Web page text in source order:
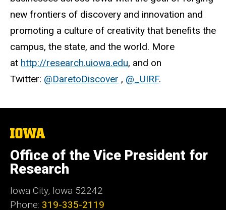
new frontiers of discovery and innovation and
promoting a culture of creativity that benefits the
campus, the state, and the world. More
at http://research.uiowa.edu, and on
Twitter: @DaretoDiscover , @_UIRF.
The
of
Iowa
Office of the Vice President for
Research
Iowa City, Iowa 52242
Phone: 319-335-2119